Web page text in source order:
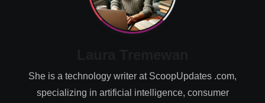
She is a technology writer at ScoopUpdates .com,
specializing in artificial intelligence, consumer